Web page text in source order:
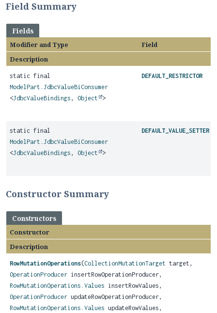
Field Summary
Fields
Modifier and Type
Field
Description
static final
ModelPart.JdbcValueBiConsumer
<JdbcValueBindings , Object >
DEFAULT_RESTRICTOR
static final
ModelPart.JdbcValueBiConsumer
<JdbcValueBindings , Object >
DEFAULT_VALUE_SETTER
Constructor Summary
Constructors
Constructor
Description
RowMutationOperations(CollectionMutationTarget target,
OperationProducer insertRowOperationProducer,
RowMutationOperations.Values insertRowValues,
OperationProducer updateRowOperationProducer,
RowMutationOperations.Values updateRowValues,